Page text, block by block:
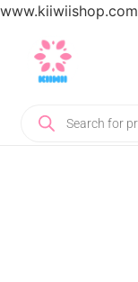
www.kiiwiishop.com